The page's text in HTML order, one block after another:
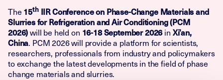
The 15thIIR Conference on Phase-Change Materials and
Slurries for Refrigeration and Air Conditioning (PCM
2026)will be held on 16-18 September 2026in Xi’an,
China. PCM 2026 will provide a platform for scientists,
researchers, professionals from industry and policymakers
to exchange the latest developments in the field of phase
change materials and slurries.